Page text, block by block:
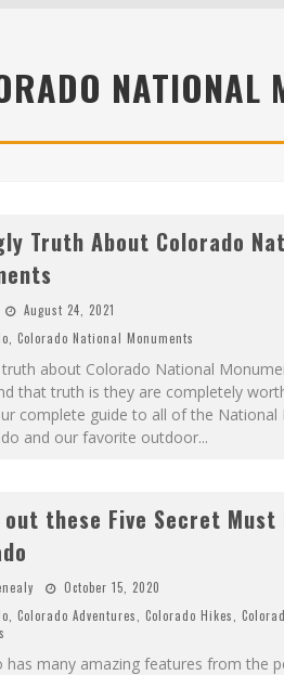
NATIONAL
Truth About Colorado
August 24, 2021
Colorado National Monuments
truth about Colorado National
that truth is they are completely
complete guide to all of the National
and our favorite outdoor...
out these Five Secret Must
October 15, 2020
Colorado Adventures Colorado Hikes
has many amazing features from the